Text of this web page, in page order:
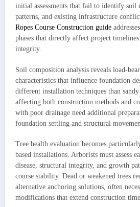
initial assessments that fail to identify soil
patterns, and existing infrastructure
Ropes Course Construction guide
phases that directly affect project
integrity.
Soil composition analysis reveals load-
characteristics that influence foundation
different installation techniques than
affecting both construction methods and
with poor drainage need additional
foundation settling and structural
Tree health evaluation becomes
based installations. Arborists must assess
disease, structural integrity, and growth
course stability. Dead or weakened trees
alternative anchoring solutions, often
modifications that extend construction